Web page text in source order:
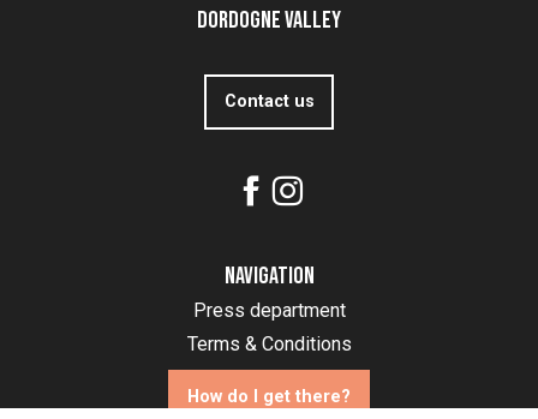
Dordogne Valley
Contact us
Navigation
Press department
Terms & Conditions
How do I get there?